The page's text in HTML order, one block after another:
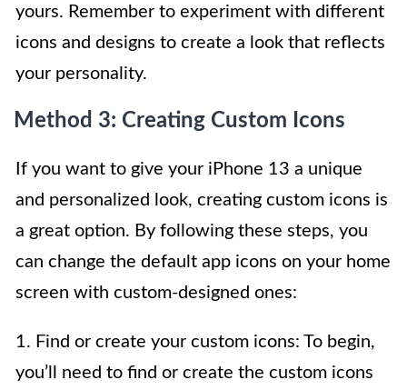
yours. Remember to experiment with different
icons and designs to create a look that reflects
your personality.
Method 3: Creating Custom Icons
If you want to give your iPhone 13 a unique
and personalized look, creating custom icons is
a great option. By following these steps, you
can change the default app icons on your home
screen with custom-designed ones:
1. Find or create your custom icons: To begin,
you’ll need to find or create the custom icons